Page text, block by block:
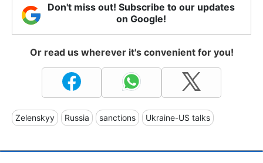
Don't miss out! Subscribe to our updates
on Google!
Or read us wherever it's convenient for you!
Zelenskyy Russia sanctions Ukraine-US talks